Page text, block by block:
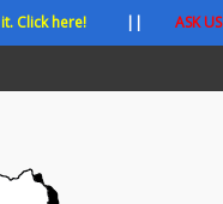
Click here! || ASK